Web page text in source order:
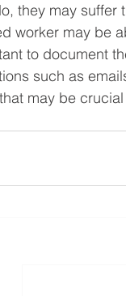
they may suffer
worker may be
to document
such as
may be crucial